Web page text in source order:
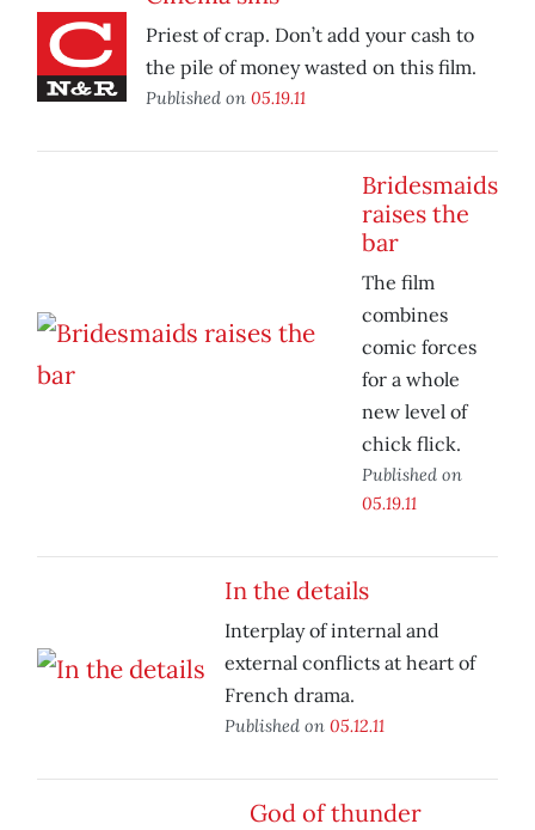
Priest of crap. Don’t add your cash to
the pile of money wasted on this film.
Published on 05.19.11
Bridesmaids
raises the
bar
The film
combines
comic forces
for a whole
new level of
chick flick.
Published on
05.19.11
In the details
Interplay of internal and
external conflicts at heart of
French drama.
Published on 05.12.11
God of thunder